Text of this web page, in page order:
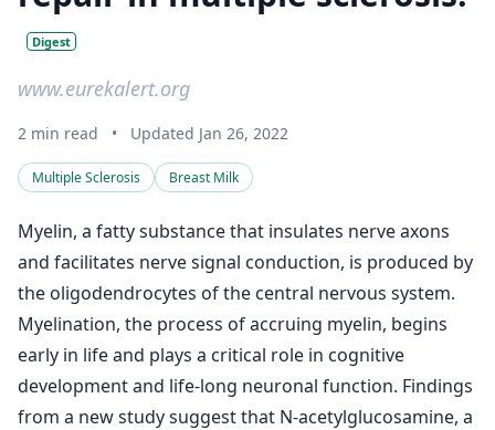
Digest
www.eurekalert.org
2 min read • Updated Jan 26, 2022
Multiple Sclerosis Breast Milk
Myelin, a fatty substance that insulates nerve axons
and facilitates nerve signal conduction, is produced by
the oligodendrocytes of the central nervous system.
Myelination, the process of accruing myelin, begins
early in life and plays a critical role in cognitive
development and life-long neuronal function. Findings
from a new study suggest that N-acetylglucosamine, a